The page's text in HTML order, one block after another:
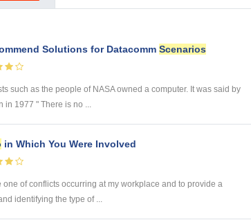
Solutions for Datacomm Scenarios
such as the people of NASA owned a computer. It was said by
in 1977 " There is no ...
in Which You Were Involved
of conflicts occurring at my workplace and to provide a
identifying the type of ...